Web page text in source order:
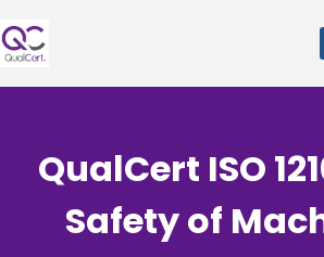
to
QualCert ISO
Safety of